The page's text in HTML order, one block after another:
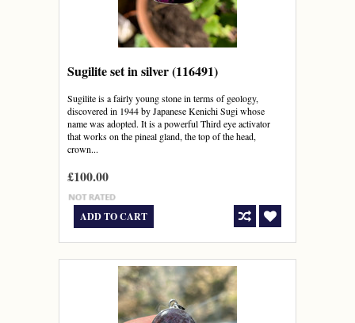
Sugilite set in silver (116491)
Sugilite is a fairly young stone in terms of geology,
discovered in 1944 by Japanese Kenichi Sugi whose
name was adopted. It is a powerful Third eye activator
that works on the pineal gland, the top of the head,
crown...
£100.00
ADD TO CART